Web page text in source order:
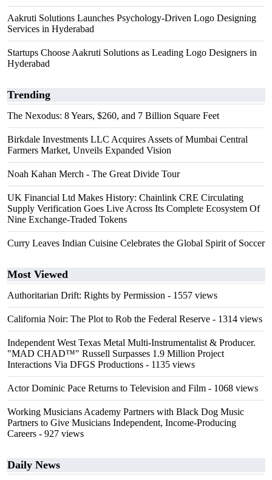
Aakruti Solutions Launches Psychology-Driven Logo Designing
Services in Hyderabad
Startups Choose Aakruti Solutions as Leading Logo Designers in
Hyderabad
Trending
The Nexodus: 8 Years, $260, and 7 Billion Square Feet
Birkdale Investments LLC Acquires Assets of Mumbai Central
Farmers Market, Unveils Expanded Vision
Noah Kahan Merch - The Great Divide Tour
UK Financial Ltd Makes History: Chainlink CRE Circulating
Supply Verification Goes Live Across Its Complete Ecosystem Of
Nine Exchange-Traded Tokens
Curry Leaves Indian Cuisine Celebrates the Global Spirit of Soccer
Most Viewed
Authoritarian Drift: Rights by Permission - 1557 views
California Noir: The Plot to Rob the Federal Reserve - 1314 views
Independent West Texas Metal Multi-Instrumentalist & Producer.
"MAD CHAD™" Russell Surpasses 1.9 Million Project
Interactions Via DFGS Productions - 1135 views
Actor Dominic Pace Returns to Television and Film - 1068 views
Working Musicians Academy Partners with Black Dog Music
Partners to Give Musicians Independent, Income-Producing
Careers - 927 views
Daily News